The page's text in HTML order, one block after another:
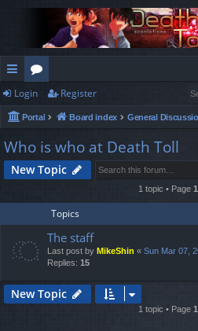
ui
ck
lin
ks
or
u
m
s
Login Register
Portal Board index General
Who is who at Death Toll
New Topic
1 topic • Page 1
Topics
The staff
Last post by MikeShin « Sun Mar 07,
Replies: 15
New Topic
1 topic • Page 1